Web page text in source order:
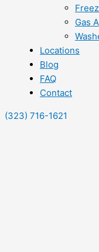
Gas
Locations
Blog
FAQ
Contact
(323) 716-1621